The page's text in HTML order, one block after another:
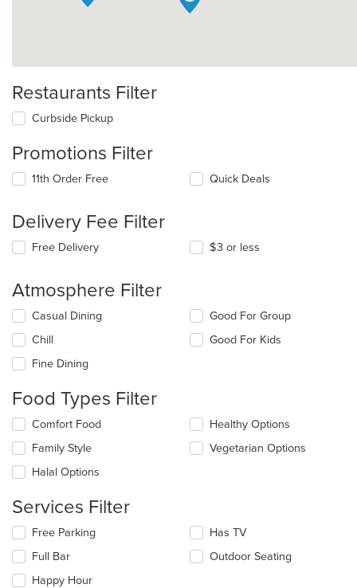
Restaurants Filter
Curbside Pickup
Promotions Filter
11th Order Free Quick Deals
Delivery Fee Filter
Free Delivery $3 or less
Atmosphere Filter
Selecting/deselecting
following
checkboxes
will
the
content
in
the
main
content
Casual Dining
Chill
Fine Dining
Good For Group
Good For Kids
Food Types Filter
Selecting/deselecting
following
checkboxes
will
the
content
in
the
main
content
Comfort Food
Family Style
Halal Options
Healthy Options
Vegetarian Options
Services Filter
Selecting/deselecting
following
checkboxes
Free Parking
Full Bar
Happy Hour
Has TV
Outdoor Seating